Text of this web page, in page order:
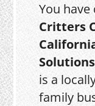
You
Critters
is a
family